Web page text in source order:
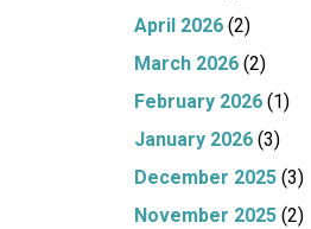
April 2026 (2)
March 2026 (2)
February 2026 (1)
January 2026 (3)
December 2025 (3)
November 2025 (2)